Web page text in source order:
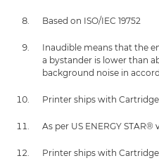
Based on ISO/IEC 19752
Inaudible means that the
a bystander is lower than
background noise in
Printer ships with
As per US ENERGY STAR®
Printer ships with